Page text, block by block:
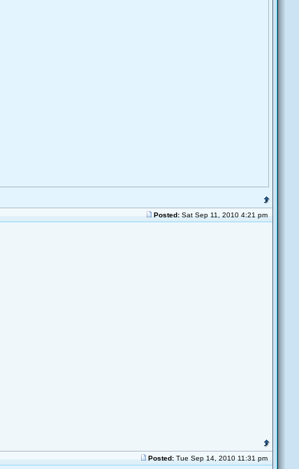
Posted:Sat Sep 11, 2010 4:21 pm
Posted:Tue Sep 14, 2010 11:31 pm